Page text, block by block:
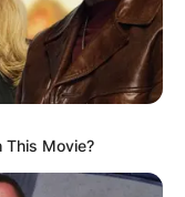
This Movie?